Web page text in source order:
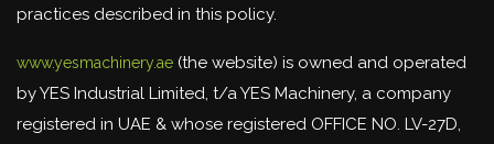
practices described in this policy.
www.yesmachinery.ae (the website) is owned and operated
by YES Industrial Limited, t/a YES Machinery, a company
registered in UAE & whose registered OFFICE NO. LV-27D,